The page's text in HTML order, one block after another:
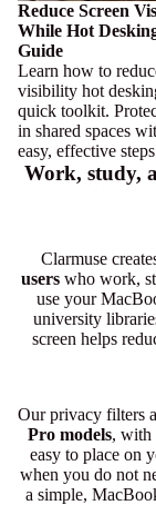
Reduce Screen
While Hot
Guide
Learn how to
visibility hot
quick toolkit.
in shared spaces
easy, effective
Work, study,
Clarmuse
userswho work,
use your
university
screen helps
Our privacy filters
Pro models, with
easy to place on
when you do not
a simple,